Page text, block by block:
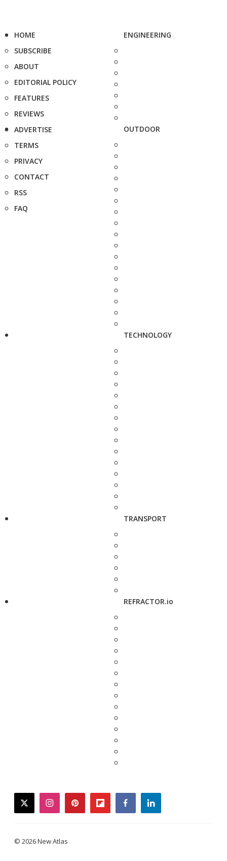
HOME
SUBSCRIBE
ABOUT
EDITORIAL POLICY
FEATURES
REVIEWS
ADVERTISE
TERMS
PRIVACY
CONTACT
RSS
FAQ
ENGINEERING
OUTDOOR
TECHNOLOGY
TRANSPORT
REFRACTOR.io
twitterinstagrampinterestflipboardfacebooklinkedin
© 2026 New Atlas